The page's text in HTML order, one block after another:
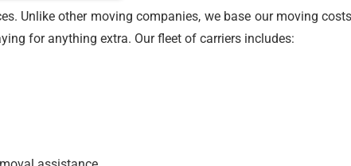
Unlike other moving companies, we base our moving
for anything extra. Our fleet of carriers includes: